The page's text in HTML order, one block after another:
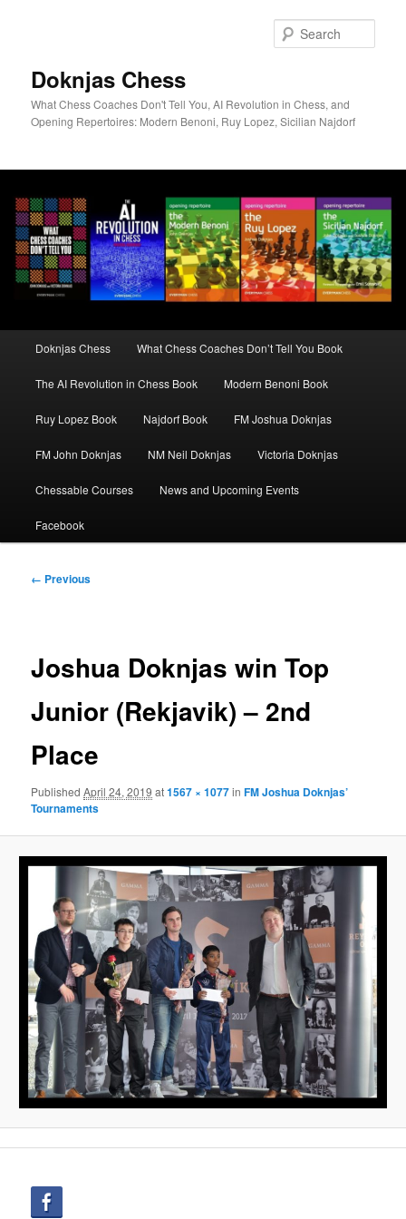
Doknjas Chess
What Chess Coaches Don't Tell You, AI Revolution in Chess, and
Opening Repertoires: Modern Benoni, Ruy Lopez, Sicilian Najdorf
Doknjas Chess What Chess Coaches Don’t Tell You Book
The AI Revolution in Chess Book Modern Benoni Book
Ruy Lopez Book Najdorf Book FM Joshua Doknjas
FM John Doknjas NM Neil Doknjas Victoria Doknjas
Chessable Courses News and Upcoming Events
Facebook
Image
← Previous
Joshua Doknjas win Top
Junior (Rekjavik) – 2nd
Place
PublishedApril 24, 2019 at1567 × 1077inFM Joshua Doknjas’
Tournaments